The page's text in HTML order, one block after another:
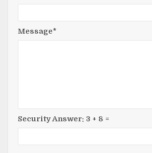
Message*
Security Answer: 3 + 8 =